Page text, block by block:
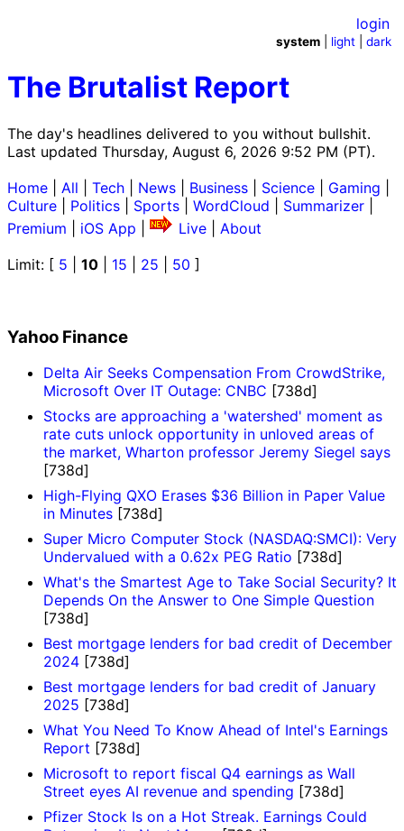
The Brutalist Report
The day's headlines delivered to you without bullshit.
Last updated Thursday, August 6, 2026 9:52 PM (PT).
login
system light |dark
Home All Tech News Business Science Gaming
Culture
Politics Sports WordCloud Summarizer
Premium
iOS App Live
About
Limit: [ 5 10 15 25 50 ]
Yahoo Finance
Delta Air Seeks Compensation From CrowdStrike,
Microsoft Over IT Outage: CNBC [738d]
Stocks are approaching a 'watershed' moment as
rate cuts unlock opportunity in unloved areas of
the market, Wharton professor Jeremy Siegel says
[738d]
High-Flying QXO Erases $36 Billion in Paper Value
in Minutes [738d]
Super Micro Computer Stock (NASDAQ:SMCI): Very
Undervalued with a 0.62x PEG Ratio [738d]
What's the Smartest Age to Take Social Security? It
Depends On the Answer to One Simple Question
[738d]
Best mortgage lenders for bad credit of December
2024 [738d]
Best mortgage lenders for bad credit of January
2025 [738d]
What You Need To Know Ahead of Intel's Earnings
Report [738d]
Microsoft to report fiscal Q4 earnings as Wall
Street eyes AI revenue and spending [738d]
Pfizer Stock Is on a Hot Streak. Earnings Could